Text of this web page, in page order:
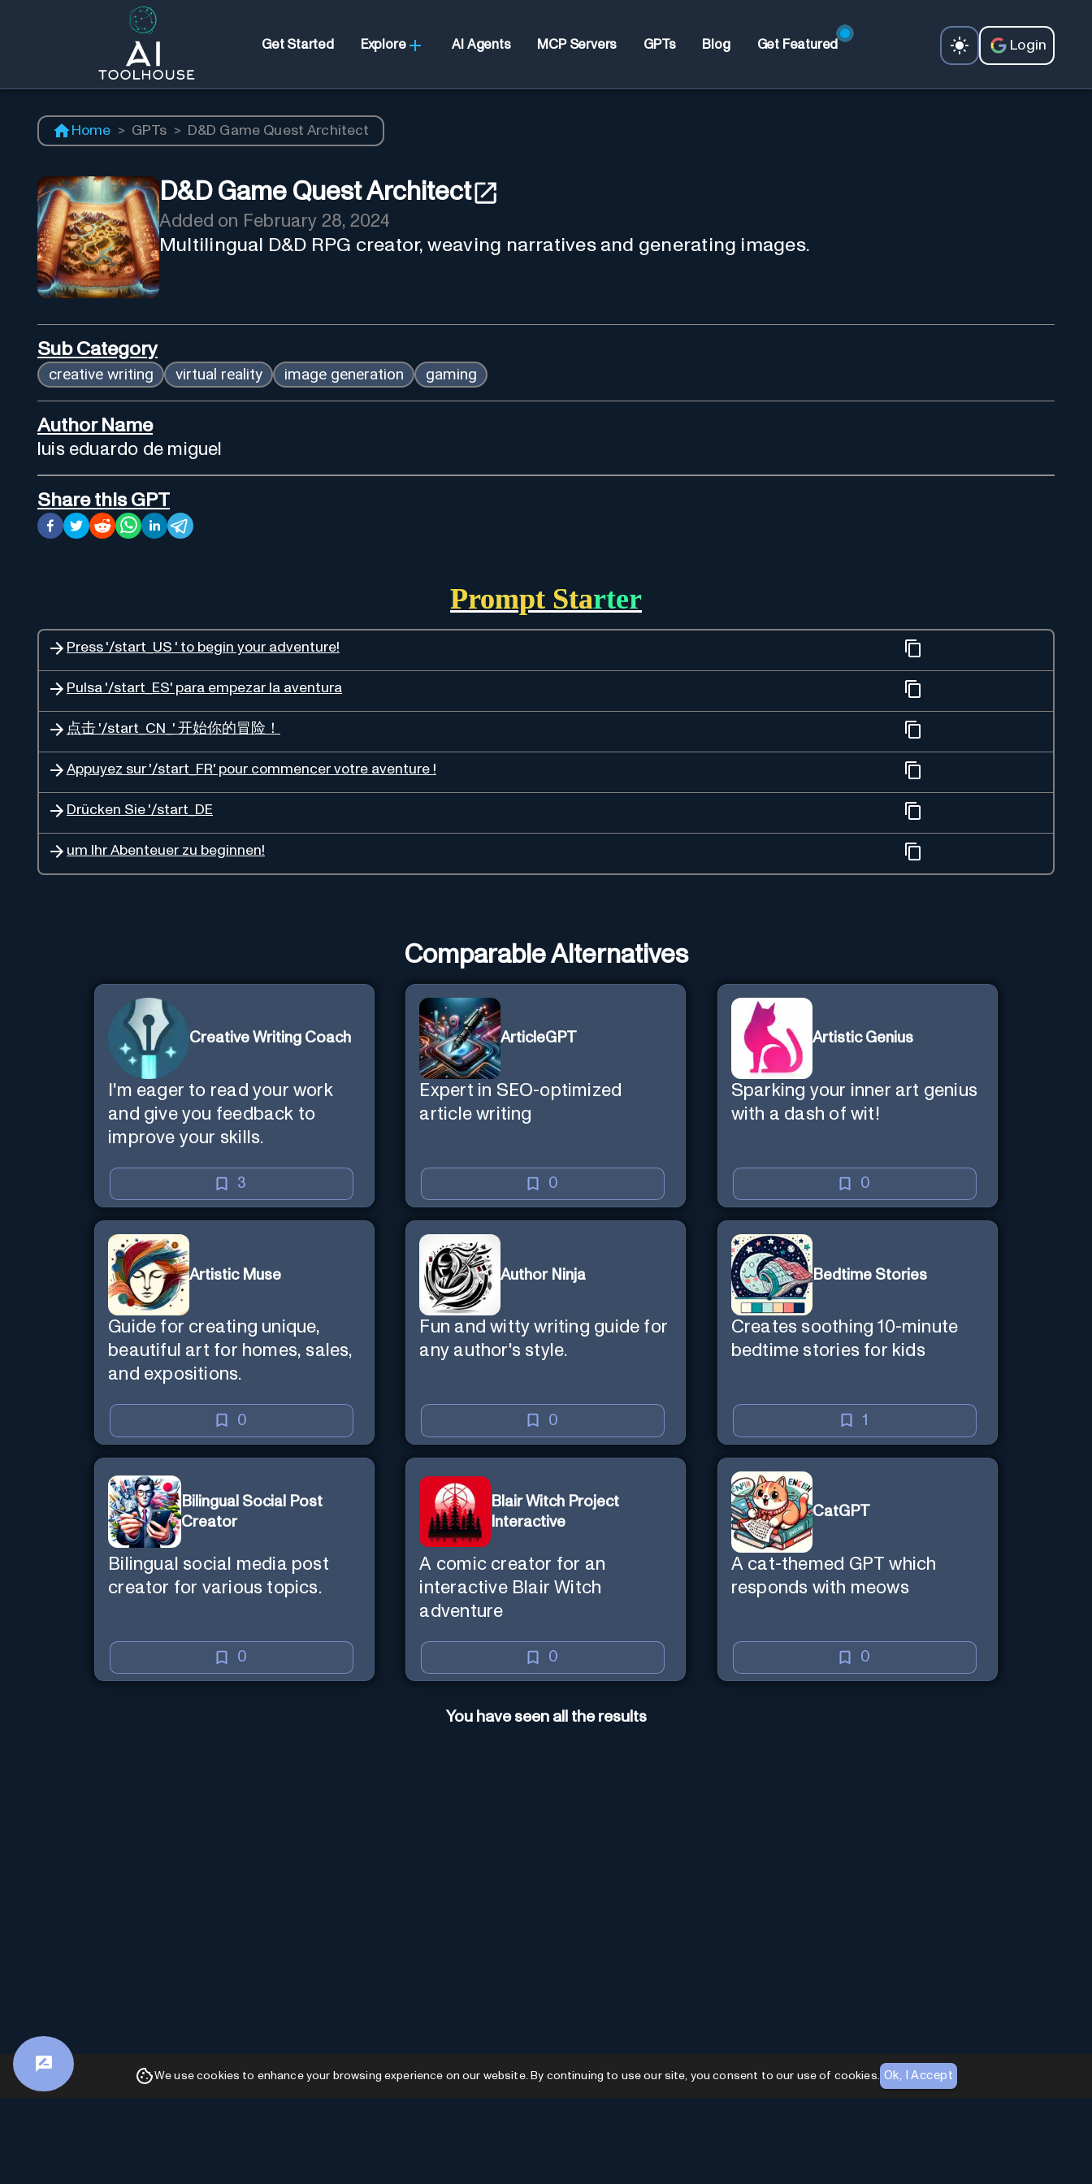
Get Started Explore AI Agents MCP Servers GPTs Blog Get Featured Login
Home > GPTs > D&D Game Quest Architect
D&D Game Quest Architect
Added on February 28, 2024
Multilingual D&D RPG creator, weaving narratives and generating images.
Sub Category
creative writing virtual reality image generation gaming
Author Name
luis eduardo de miguel
Share this GPT
Prompt Starter
Press '/start_US ' to begin your adventure!
Pulsa '/start_ES' para empezar la aventura
点击 '/start_CN_' 开始你的冒险！
Appuyez sur '/start_FR' pour commencer votre aventure !
Drücken Sie '/start_DE
um Ihr Abenteuer zu beginnen!
Comparable Alternatives
Creative Writing Coach
I'm eager to read your work
and give you feedback to
improve your skills.
3
ArticleGPT
Expert in SEO-optimized
article writing
0
Artistic Genius
Sparking your inner art genius
with a dash of wit!
0
Artistic Muse
Guide for creating unique,
beautiful art for homes, sales,
and expositions.
0
Author Ninja
Fun and witty writing guide for
any author's style.
0
Bedtime Stories
Creates soothing 10-minute
bedtime stories for kids
1
Bilingual Social Post
Creator
Bilingual social media post
creator for various topics.
0
Blair Witch Project
Interactive
A comic creator for an
interactive Blair Witch
adventure
0
CatGPT
A cat-themed GPT which
responds with meows
0
You have seen all the results
We use cookies to enhance your browsing experience on our website. By continuing to use our site, you consent to our use of cookies. Ok, I Accept